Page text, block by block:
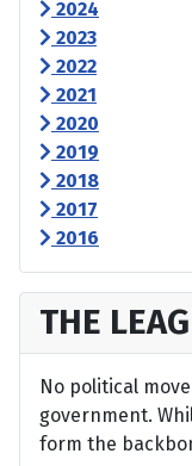
2024
2023
2022
2021
2020
2019
2018
2017
2016
THE
No political
government.
form the